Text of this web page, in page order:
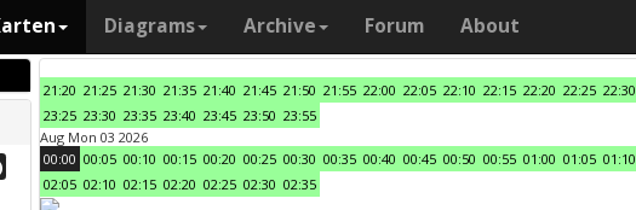
Diagrams Archive Forum About
21:20 21:25 21:30 21:35 21:40 21:45 21:50 21:55 22:00 22:05 22:10 22:15 22:20 22:25 22:30
23:25 23:30 23:35 23:40 23:45 23:50 23:55
Aug Mon 03 2026
00:00 00:05 00:10 00:15 00:20 00:25 00:30 00:35 00:40 00:45 00:50 00:55 01:00 01:05 01:10
02:05 02:10 02:15 02:20 02:25 02:30 02:35